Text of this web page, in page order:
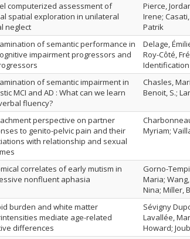
computerized assessment of
spatial exploration in unilateral
neglect
Pierce,
Irene;
Patrik
of semantic performance in
impairment progressors and
Delage,
Roy-Côté,
of semantic impairment in
MCI and AD : What can we learn
fluency?
Chasles,
Benoit, S.;
perspective on partner
to genito-pelvic pain and their
with relationship and sexual
Myriam;
correlates of early mutism in
nonfluent aphasia
Gorno-
Maria;
Nina; Miller,
burden and white matter
mediate age-related
differences
Sévigny
Lavallée,
Howard;